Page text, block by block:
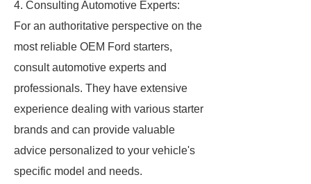
4. Consulting Automotive Experts:
For an authoritative perspective on the
most reliable OEM Ford starters,
consult automotive experts and
professionals. They have extensive
experience dealing with various starter
brands and can provide valuable
advice personalized to your vehicle's
specific model and needs.